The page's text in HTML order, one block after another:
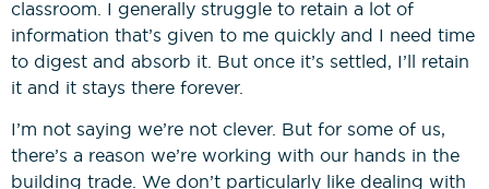
classroom. I generally struggle to retain a lot of
information that’s given to me quickly and I need time
to digest and absorb it. But once it’s settled, I’ll retain
it and it stays there forever.
I’m not saying we’re not clever. But for some of us,
there’s a reason we’re working with our hands in the
building trade. We don’t particularly like dealing with